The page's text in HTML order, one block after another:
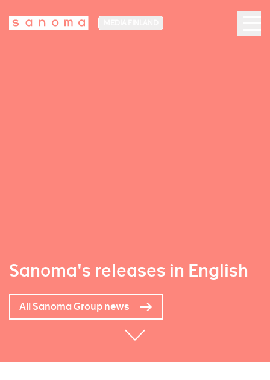
Sanoma's releases in English
All Sanoma Group news